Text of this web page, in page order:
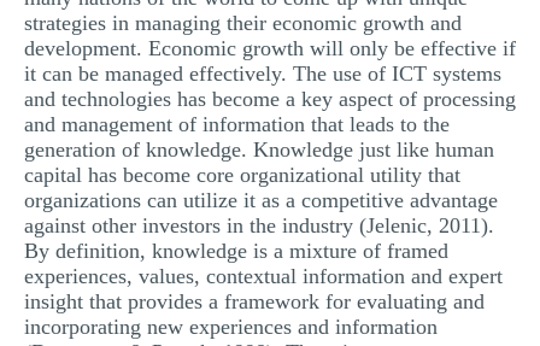
strategies in managing their economic growth and
development. Economic growth will only be effective if
it can be managed effectively. The use of ICT systems
and technologies has become a key aspect of processing
and management of information that leads to the
generation of knowledge. Knowledge just like human
capital has become core organizational utility that
organizations can utilize it as a competitive advantage
against other investors in the industry (Jelenic, 2011).
By definition, knowledge is a mixture of framed
experiences, values, contextual information and expert
insight that provides a framework for evaluating and
incorporating new experiences and information